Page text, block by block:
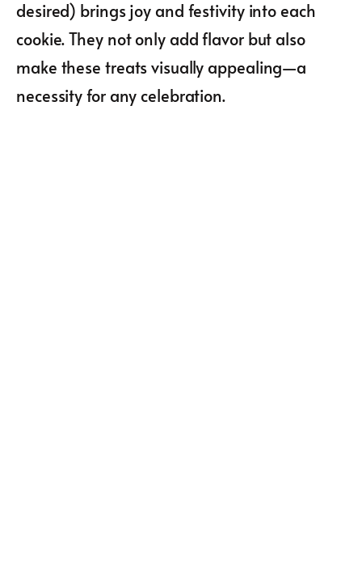
desired) brings joy and festivity into each
cookie. They not only add flavor but also
make these treats visually appealing—a
necessity for any celebration.